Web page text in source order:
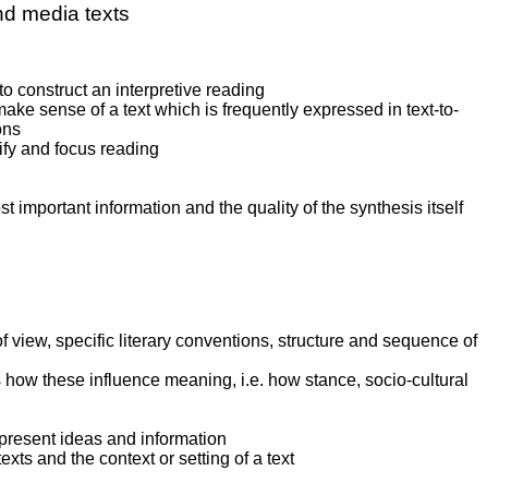
media texts
construct an interpretive reading
sense of a text which is frequently expressed in text-to-
and focus reading
important information and the quality of the synthesis itself
view, specific literary conventions, structure and sequence of
these influence meaning, i.e. how stance, socio-cultural
ideas and information
and the context or setting of a text